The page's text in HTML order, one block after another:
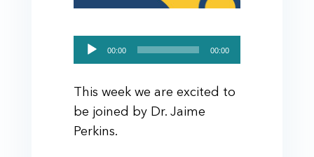
Audio
Player
00:00 00:00
This week we are excited to
be joined by Dr. Jaime
Perkins.